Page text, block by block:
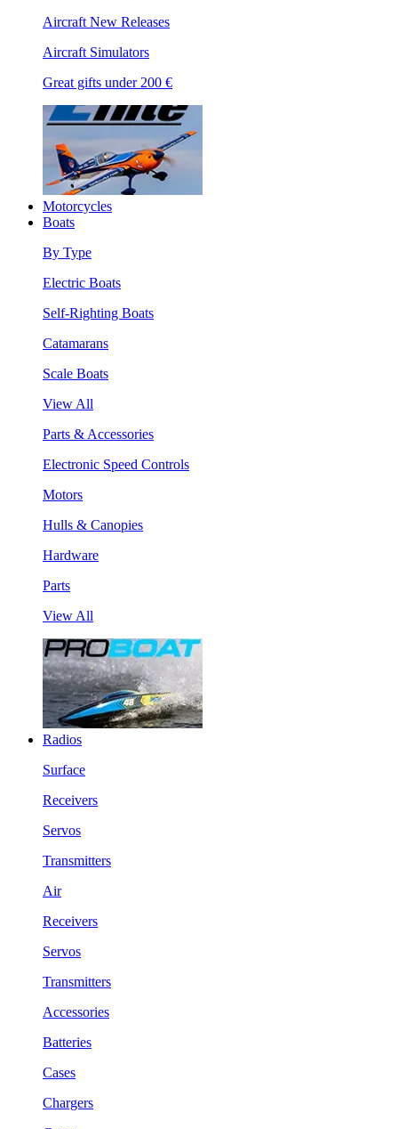
Aircraft New Releases
Aircraft Simulators
Great gifts under 200 €
Motorcycles
Boats
By Type
Electric Boats
Self-Righting Boats
Catamarans
Scale Boats
View All
Parts & Accessories
Electronic Speed Controls
Motors
Hulls & Canopies
Hardware
Parts
View All
Radios
Surface
Receivers
Servos
Transmitters
Air
Receivers
Servos
Transmitters
Accessories
Batteries
Cases
Chargers